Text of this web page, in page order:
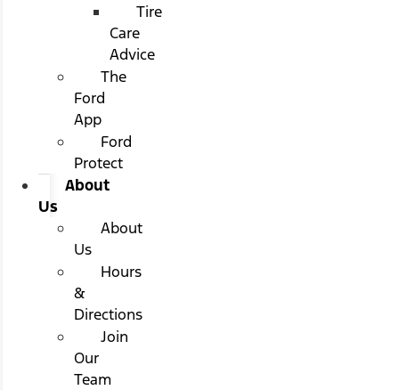
Tire
Care
Advice
The
Ford
App
Ford
Protect
About
Us
About
Us
Hours
&
Directions
Join
Our
Team